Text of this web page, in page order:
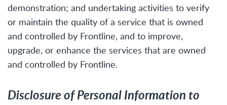
demonstration; and undertaking activities to verify
or maintain the quality of a service that is owned
and controlled by Frontline, and to improve,
upgrade, or enhance the services that are owned
and controlled by Frontline.
Disclosure of Personal Information to